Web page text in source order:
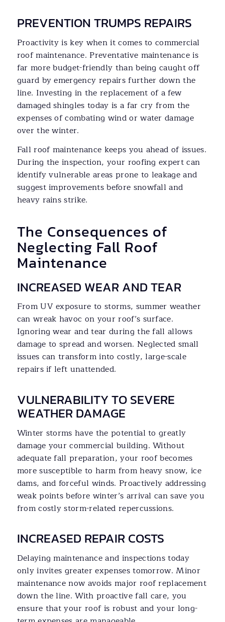
PREVENTION TRUMPS REPAIRS
Proactivity is key when it comes to commercial
roof maintenance. Preventative maintenance is
far more budget-friendly than being caught off
guard by emergency repairs further down the
line. Investing in the replacement of a few
damaged shingles today is a far cry from the
expenses of combating wind or water damage
over the winter.
Fall roof maintenance keeps you ahead of issues.
During the inspection, your roofing expert can
identify vulnerable areas prone to leakage and
suggest improvements before snowfall and
heavy rains strike.
The Consequences of
Neglecting Fall Roof
Maintenance
INCREASED WEAR AND TEAR
From UV exposure to storms, summer weather
can wreak havoc on your roof’s surface.
Ignoring wear and tear during the fall allows
damage to spread and worsen. Neglected small
issues can transform into costly, large-scale
repairs if left unattended.
VULNERABILITY TO SEVERE
WEATHER DAMAGE
Winter storms have the potential to greatly
damage your commercial building. Without
adequate fall preparation, your roof becomes
more susceptible to harm from heavy snow, ice
dams, and forceful winds. Proactively addressing
weak points before winter’s arrival can save you
from costly storm-related repercussions.
INCREASED REPAIR COSTS
Delaying maintenance and inspections today
only invites greater expenses tomorrow. Minor
maintenance now avoids major roof replacement
down the line. With proactive fall care, you
ensure that your roof is robust and your long-